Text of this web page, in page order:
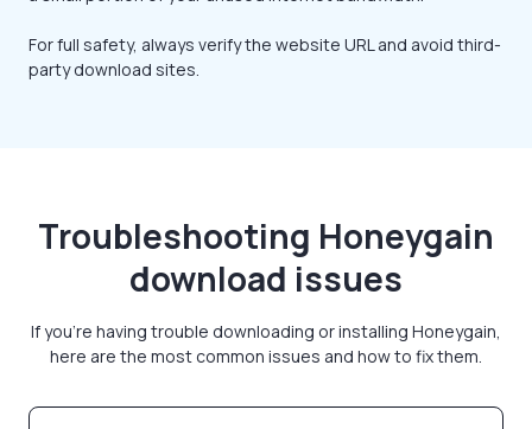
For full safety, always verify the website URL and avoid third-
party download sites.
Troubleshooting Honeygain
download issues
If you're having trouble downloading or installing Honeygain,
here are the most common issues and how to fix them.